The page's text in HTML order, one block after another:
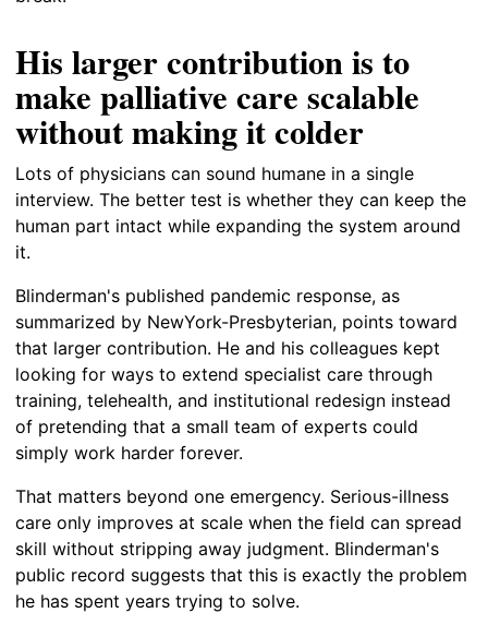
His larger contribution is to
make palliative care scalable
without making it colder
Lots of physicians can sound humane in a single
interview. The better test is whether they can keep the
human part intact while expanding the system around
it.
Blinderman's published pandemic response, as
summarized by NewYork-Presbyterian, points toward
that larger contribution. He and his colleagues kept
looking for ways to extend specialist care through
training, telehealth, and institutional redesign instead
of pretending that a small team of experts could
simply work harder forever.
That matters beyond one emergency. Serious-illness
care only improves at scale when the field can spread
skill without stripping away judgment. Blinderman's
public record suggests that this is exactly the problem
he has spent years trying to solve.